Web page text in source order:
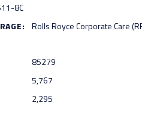
8C
Rolls Royce Corporate Care
85279
5,767
2,295